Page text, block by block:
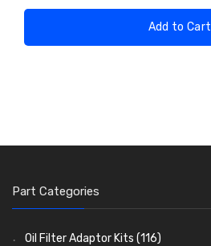
Add to Cart
Part Categories
Oil Filter Adaptor Kits (116)